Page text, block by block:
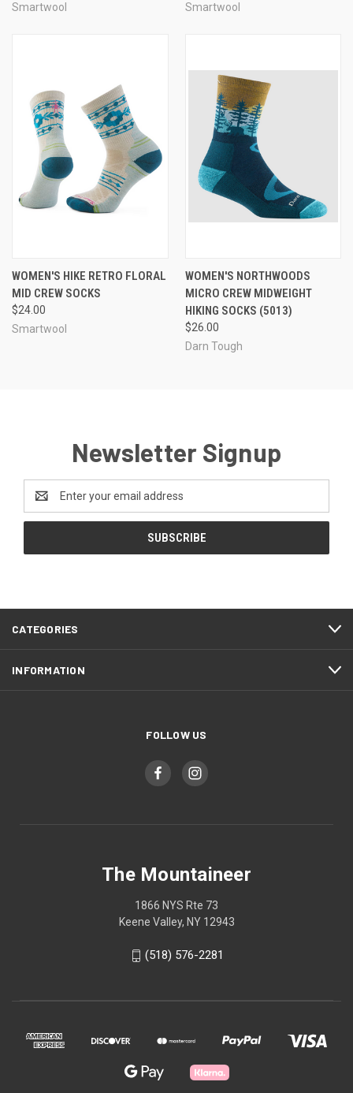
Smartwool
Smartwool
WOMEN'S HIKE RETRO FLORAL
MID CREW SOCKS
$24.00
Smartwool
WOMEN'S NORTHWOODS
MICRO CREW MIDWEIGHT
HIKING SOCKS (5013)
$26.00
Darn Tough
Newsletter Signup
Email
Address
CATEGORIES
INFORMATION
FOLLOW US
The Mountaineer
1866 NYS Rte 73
Keene Valley, NY 12943
(518) 576-2281